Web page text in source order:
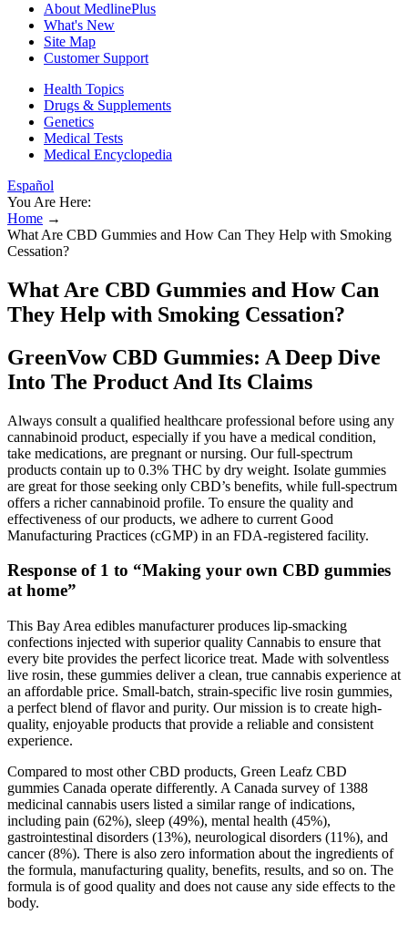
About MedlinePlus
What's New
Site Map
Customer Support
Health Topics
Drugs & Supplements
Genetics
Medical Tests
Medical Encyclopedia
Español
You Are Here:
Home →
What Are CBD Gummies and How Can They Help with Smoking
Cessation?
What Are CBD Gummies and How Can
They Help with Smoking Cessation?
GreenVow CBD Gummies: A Deep Dive
Into The Product And Its Claims
Always consult a qualified healthcare professional before using any
cannabinoid product, especially if you have a medical condition,
take medications, are pregnant or nursing. Our full-spectrum
products contain up to 0.3% THC by dry weight. Isolate gummies
are great for those seeking only CBD’s benefits, while full-spectrum
offers a richer cannabinoid profile. To ensure the quality and
effectiveness of our products, we adhere to current Good
Manufacturing Practices (cGMP) in an FDA-registered facility.
Response of 1 to “Making your own CBD gummies
at home”
This Bay Area edibles manufacturer produces lip-smacking
confections injected with superior quality Cannabis to ensure that
every bite provides the perfect licorice treat. Made with solventless
live rosin, these gummies deliver a clean, true cannabis experience at
an affordable price. Small-batch, strain-specific live rosin gummies,
a perfect blend of flavor and purity. Our mission is to create high-
quality, enjoyable products that provide a reliable and consistent
experience.
Compared to most other CBD products, Green Leafz CBD
gummies Canada operate differently. A Canada survey of 1388
medicinal cannabis users listed a similar range of indications,
including pain (62%), sleep (49%), mental health (45%),
gastrointestinal disorders (13%), neurological disorders (11%), and
cancer (8%). There is also zero information about the ingredients of
the formula, manufacturing quality, benefits, results, and so on. The
formula is of good quality and does not cause any side effects to the
body.